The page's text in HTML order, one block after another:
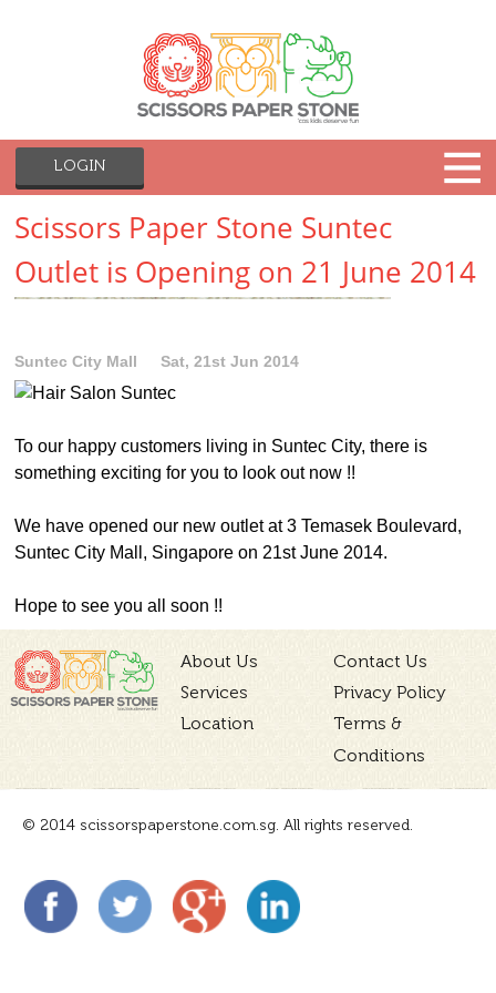
LOGIN
Scissors Paper Stone Suntec
Outlet is Opening on 21 June 2014
Suntec City Mall Sat, 21st Jun 2014
To our happy customers living in Suntec City, there is
something exciting for you to look out now !!
We have opened our new outlet at 3 Temasek Boulevard,
Suntec City Mall, Singapore on 21st June 2014.
Hope to see you all soon !!
About Us
Contact Us
Services
Privacy Policy
Location
Terms &
Conditions
© 2014 scissorspaperstone.com.sg. All rights reserved.